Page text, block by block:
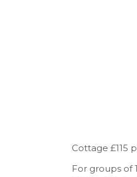
Cottage £115
For groups of